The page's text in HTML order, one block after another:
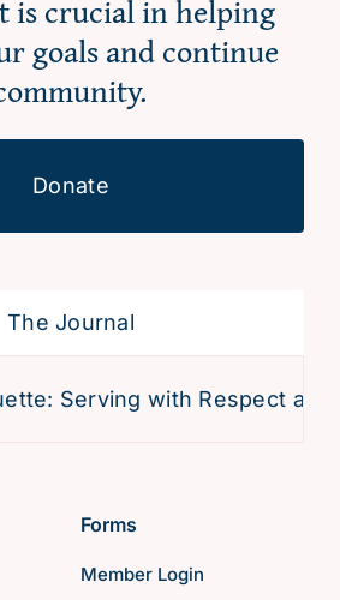
is crucial in helping
goals and continue
Donate
The Journal
Serving with Respect and
Forms
Member Login